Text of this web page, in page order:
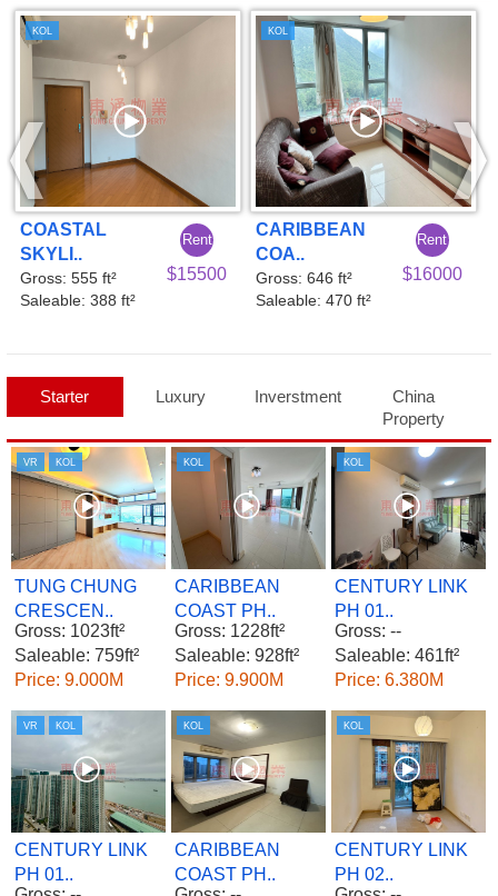
$16000
CARIBBEAN
COA..
Gross: 646 ft²
Saleable: 470 ft²
KOL
COASTAL
Gross: 555 ft²
Saleable: 388 ft²
Starter Luxury Inverstment
China
Property
VR KOL
TUNG CHUNG
CRESCEN..
Gross: 1023ft²
Saleable: 759ft²
Price: 9.000M
KOL
CARIBBEAN
COAST PH..
Gross: 1228ft²
Saleable: 928ft²
Price: 9.900M
KOL
CENTURY LINK
PH 01..
Gross: --
Saleable: 461ft²
Price: 6.380M
VR KOL
CENTURY LINK
PH 01..
KOL
CARIBBEAN
COAST PH..
KOL
CENTURY LINK
PH 02..